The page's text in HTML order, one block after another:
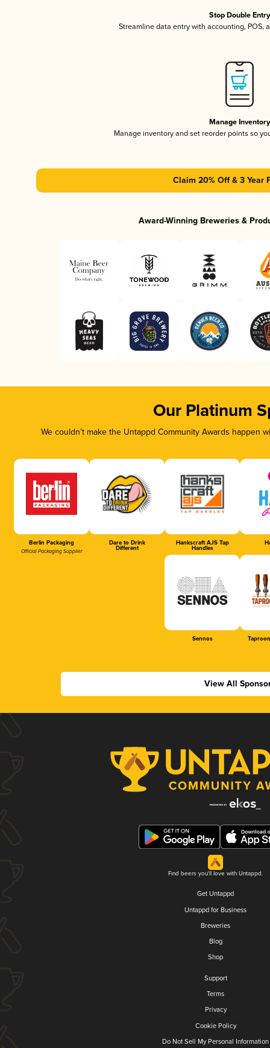
Stop Double Entry
Streamline data entry with accounting, POS,
Manage Inventory
Manage inventory and set reorder points so
Claim 20% Off & 3 Year
Award-Winning Breweries &
Our Platinum
We couldn’t make the Untappd Community Awards
Berlin Packaging
Official Packaging Supplier
Dare to Drink
Different
Hankscraft AJS Tap
Handles
Sennos
View All
Find beers you'll love with Untappd.
Get Untappd
Untappd for Business
Breweries
Blog
Shop
Support
Terms
Privacy
Cookie Policy
Do Not Sell My Personal Information